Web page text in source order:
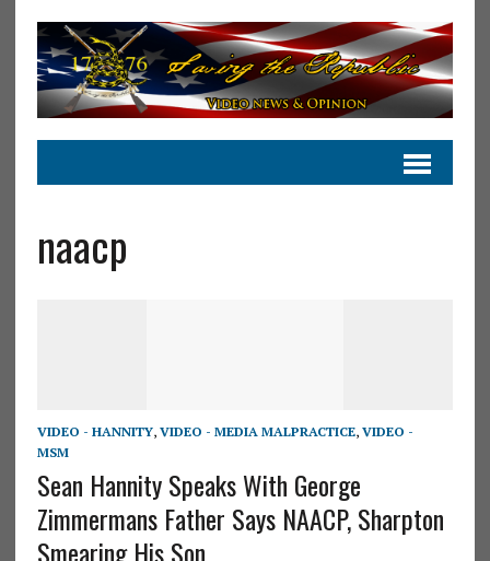
naacp
VIDEO - HANNITY, VIDEO - MEDIA MALPRACTICE, VIDEO -
MSM
Sean Hannity Speaks With George
Zimmermans Father Says NAACP, Sharpton
Smearing His Son